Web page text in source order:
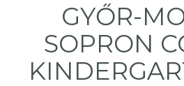
GYŐR-
SOPRON